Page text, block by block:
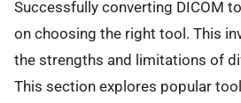
Successfully converting DICOM
on choosing the right tool. This
the strengths and limitations of
This section explores popular